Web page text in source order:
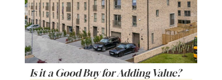
Is it a Good Buy for Adding Value?